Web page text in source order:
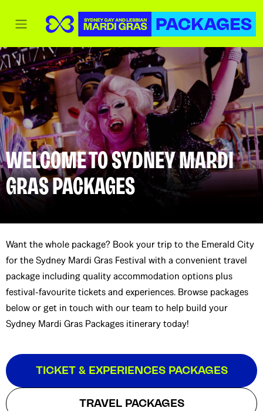
WELCOME TO SYDNEY MARDI
GRAS PACKAGES
Want the whole package? Book your trip to the Emerald City
for the Sydney Mardi Gras Festival with a convenient travel
package including quality accommodation options plus
festival-favourite tickets and experiences. Browse packages
below or get in touch with our team to help build your
Sydney Mardi Gras Packages itinerary today!
TICKET & EXPERIENCES PACKAGES
TRAVEL PACKAGES